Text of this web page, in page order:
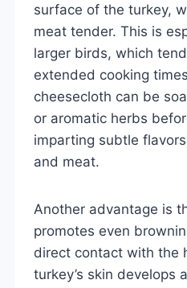
surface of the turkey,
meat tender. This is
larger birds, which
extended cooking
cheesecloth can be
or aromatic herbs
imparting subtle
and meat.
Another advantage is
promotes even
direct contact with the
turkey’s skin develops